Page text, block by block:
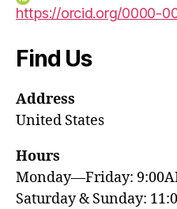
https://orcid.org/0000-
Find Us
Address
United States
Hours
Monday—Friday:
Saturday & Sunday: